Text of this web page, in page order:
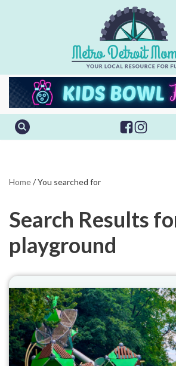
Home/You searched for
Search Results
playground